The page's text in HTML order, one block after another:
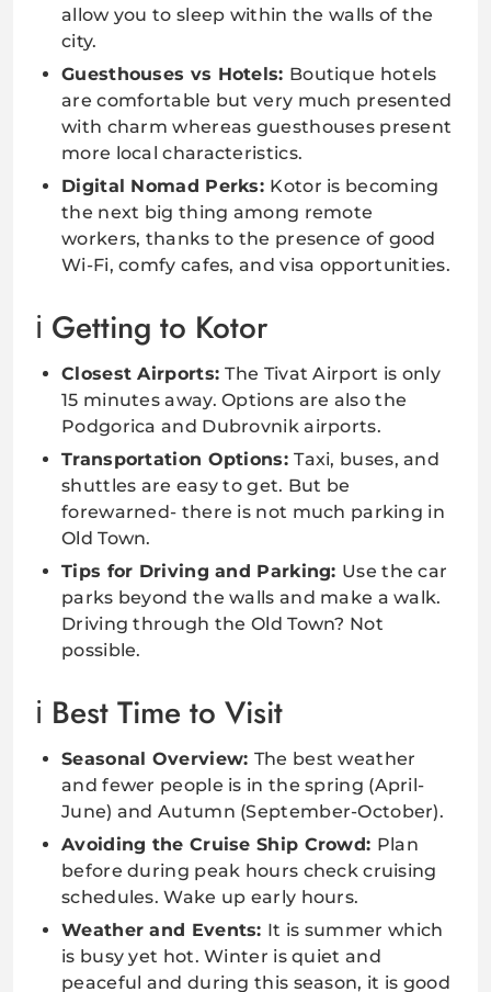
allow you to sleep within the walls of the
city.
Guesthouses vs Hotels: Boutique hotels
are comfortable but very much presented
with charm whereas guesthouses present
more local characteristics.
Digital Nomad Perks: Kotor is becoming
the next big thing among remote
workers, thanks to the presence of good
Wi-Fi, comfy cafes, and visa opportunities.
Getting to Kotor
Closest Airports:The Tivat Airport is only
15 minutes away. Options are also the
Podgorica and Dubrovnik airports.
Transportation Options:Taxi, buses, and
shuttles are easy to get. But be
forewarned- there is not much parking in
Old Town.
Tips for Driving and Parking: Use the car
parks beyond the walls and make a walk.
Driving through the Old Town? Not
possible.
Best Time to Visit
Seasonal Overview: The best weather
and fewer people is in the spring (April-
June) and Autumn (September-October).
Avoiding the Cruise Ship Crowd: Plan
before during peak hours check cruising
schedules. Wake up early hours.
Weather and Events: It is summer which
is busy yet hot. Winter is quiet and
peaceful and during this season, it is good